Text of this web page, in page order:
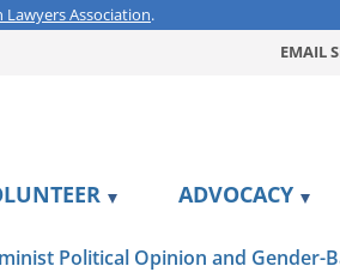
Association.
EMAIL
ADVOCACY
Political Opinion and Gender-